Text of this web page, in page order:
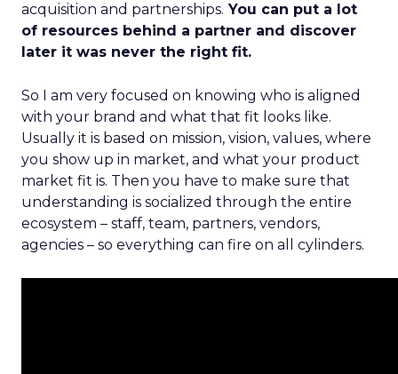
acquisition and partnerships. You can put a lot
of resources behind a partner and discover
later it was never the right fit.
So I am very focused on knowing who is aligned
with your brand and what that fit looks like.
Usually it is based on mission, vision, values, where
you show up in market, and what your product
market fit is. Then you have to make sure that
understanding is socialized through the entire
ecosystem – staff, team, partners, vendors,
agencies – so everything can fire on all cylinders.